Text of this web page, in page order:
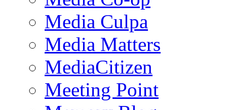
Media Culpa
Media Matters
MediaCitizen
Meeting Point